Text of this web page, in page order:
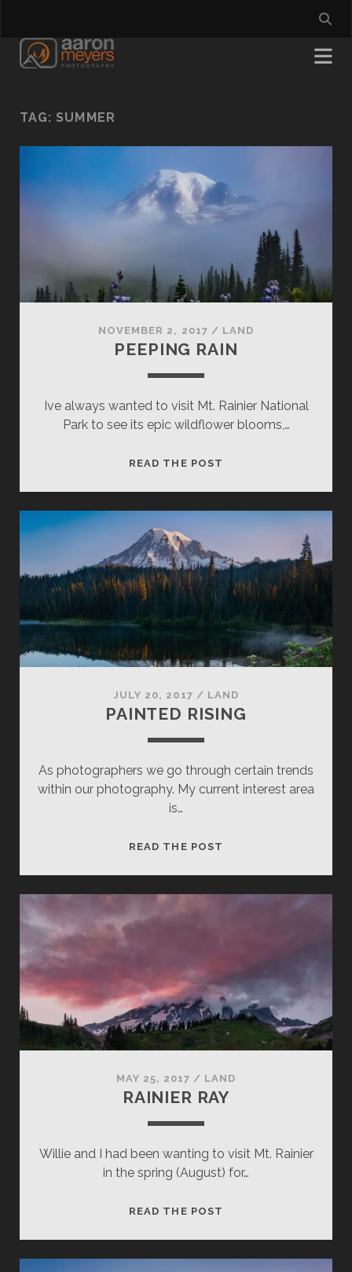
TAG: SUMMER
NOVEMBER 2, 2017 / LAND
PEEPING RAIN
Ive always wanted to visit Mt. Rainier National
Park to see its epic wildflower blooms,…
READ THE POST
JULY 20, 2017 / LAND
PAINTED RISING
As photographers we go through certain trends
within our photography. My current interest area
is…
READ THE POST
MAY 25, 2017 / LAND
RAINIER RAY
Willie and I had been wanting to visit Mt. Rainier
in the spring (August) for…
READ THE POST